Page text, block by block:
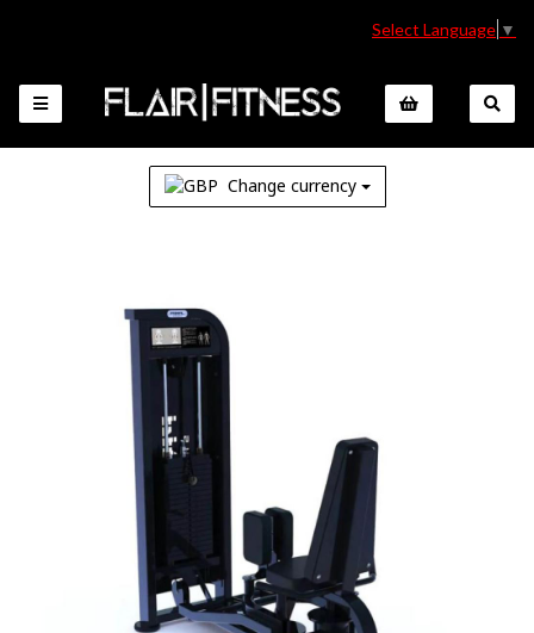
Select Language ▼
Change currency
Previous